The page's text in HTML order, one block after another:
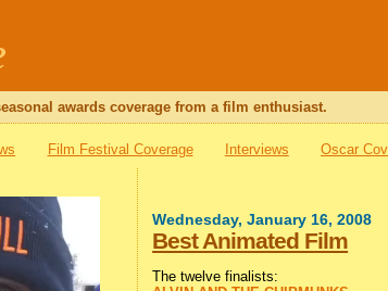
awards coverage from a film enthusiast.
Film Festival Coverage Interviews Oscar
Wednesday, January 16, 2008
Best Animated Film
The twelve finalists: